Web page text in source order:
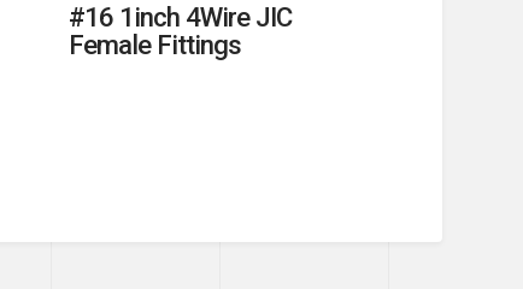
#16 1inch 4Wire JIC
Female Fittings